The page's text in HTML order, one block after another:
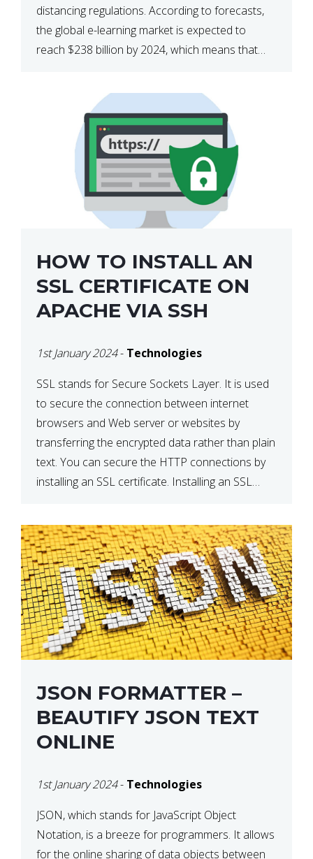
distancing regulations. According to forecasts,
the global e-learning market is expected to
reach $238 billion by 2024, which means that
HOW TO INSTALL AN
SSL CERTIFICATE ON
APACHE VIA SSH
1st January 2024- Technologies
SSL stands for Secure Sockets Layer. It is used
to secure the connection between internet
browsers and Web server or websites by
transferring the encrypted data rather than plain
text. You can secure the HTTP connections by
installing an SSL certificate. Installing an SSL
JSON FORMATTER –
BEAUTIFY JSON TEXT
ONLINE
1st January 2024- Technologies
JSON, which stands for JavaScript Object
Notation, is a breeze for programmers. It allows
for the online sharing of data objects between